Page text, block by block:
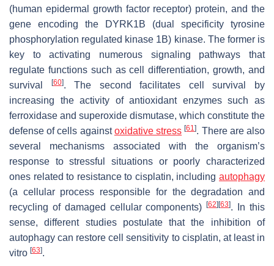
(human epidermal growth factor receptor) protein, and the
gene encoding the DYRK1B (dual specificity tyrosine
phosphorylation regulated kinase 1B) kinase. The former is
key to activating numerous signaling pathways that
regulate functions such as cell differentiation, growth, and
survival
[60]. The second facilitates cell survival by
increasing the activity of antioxidant enzymes such as
ferroxidase and superoxide dismutase, which constitute the
defense of cells againstoxidative stress [61]. There are also
several mechanisms associated with the organism’s
response to stressful situations or poorly characterized
ones related to resistance to cisplatin, including autophagy
(a cellular process responsible for the degradation and
recycling of damaged cellular components)[62] [63]. In this
sense, different studies postulate that the inhibition of
autophagy can restore cell sensitivity to cisplatin, at least in
vitro [63].